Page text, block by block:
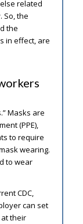
related
So, the
the
in effect, are
Masks are
(PPE),
to require
wearing.
to wear
CDC,
can set
their